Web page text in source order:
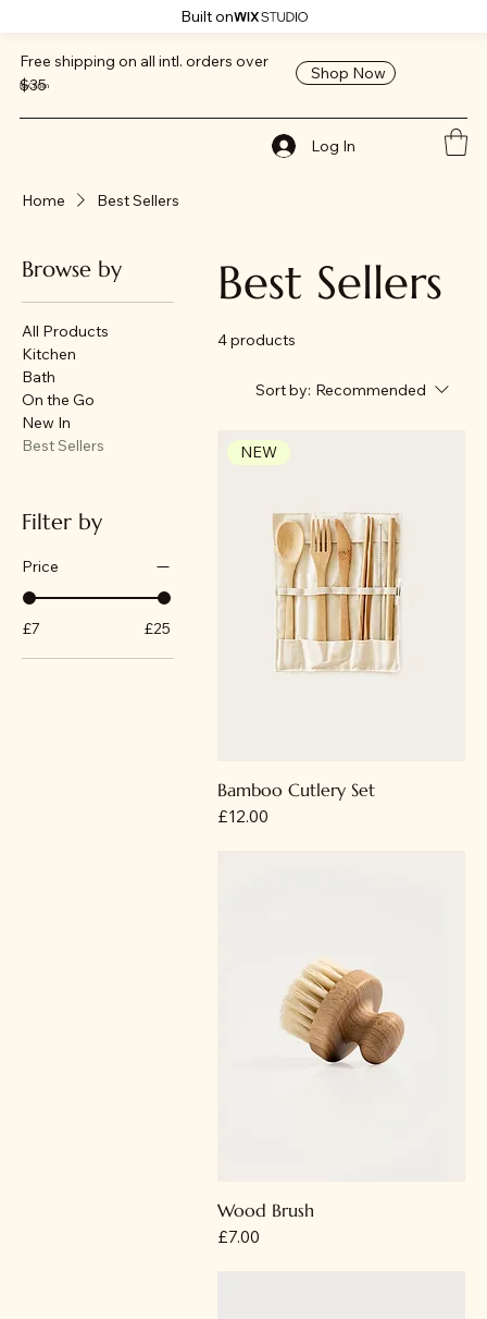
Built on
Free shipping on all intl. orders over
$35
Shop Now
ReClaim
Log In
Home Best Sellers
Browse by
All Products
Kitchen
Bath
On the Go
New In
Best Sellers
Filter by
Price
£7 £25
Best Sellers
4 products
Sort by: Recommended
NEW
Bamboo Cutlery Set
Price
£12.00
Wood Brush
Price
£7.00